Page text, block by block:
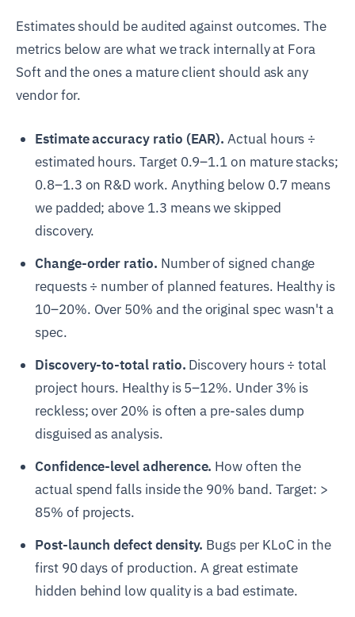
Estimates should be audited against outcomes. The
metrics below are what we track internally at Fora
Soft and the ones a mature client should ask any
vendor for.
Estimate accuracy ratio (EAR). Actual hours ÷
estimated hours. Target 0.9–1.1 on mature stacks;
0.8–1.3 on R&D work. Anything below 0.7 means
we padded; above 1.3 means we skipped
discovery.
Change-order ratio. Number of signed change
requests ÷ number of planned features. Healthy is
10–20%. Over 50% and the original spec wasn't a
spec.
Discovery-to-total ratio. Discovery hours ÷ total
project hours. Healthy is 5–12%. Under 3% is
reckless; over 20% is often a pre-sales dump
disguised as analysis.
Confidence-level adherence. How often the
actual spend falls inside the 90% band. Target: >
85% of projects.
Post-launch defect density. Bugs per KLoC in the
first 90 days of production. A great estimate
hidden behind low quality is a bad estimate.